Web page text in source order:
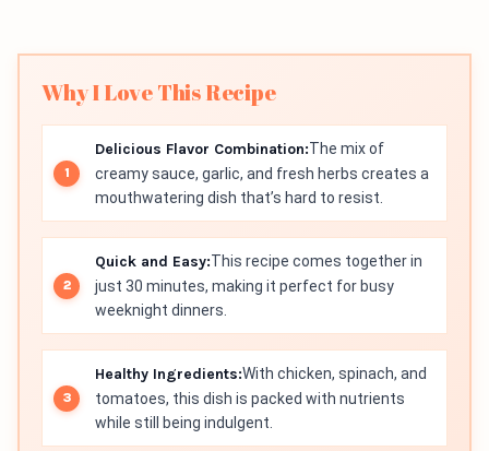
Why I Love This Recipe
Delicious Flavor Combination:The mix of
creamy sauce, garlic, and fresh herbs creates a
mouthwatering dish that’s hard to resist.
Quick and Easy:This recipe comes together in
just 30 minutes, making it perfect for busy
weeknight dinners.
Healthy Ingredients:With chicken, spinach, and
tomatoes, this dish is packed with nutrients
while still being indulgent.